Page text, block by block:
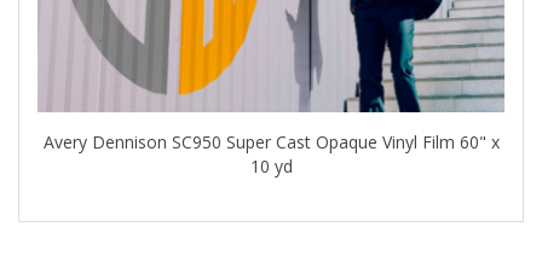
Avery Dennison SC950 Super Cast Opaque Vinyl Film 60" x
10 yd